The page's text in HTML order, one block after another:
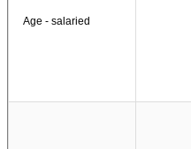
Age - salaried